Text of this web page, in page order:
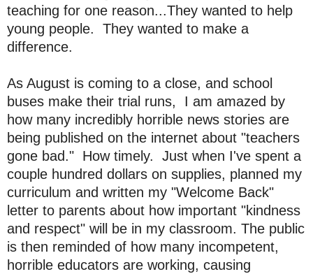
teaching for one reason...They wanted to help
young people. They wanted to make a
difference.
As August is coming to a close, and school
buses make their trial runs, I am amazed by
how many incredibly horrible news stories are
being published on the internet about "teachers
gone bad." How timely. Just when I've spent a
couple hundred dollars on supplies, planned my
curriculum and written my "Welcome Back"
letter to parents about how important "kindness
and respect" will be in my classroom. The public
is then reminded of how many incompetent,
horrible educators are working, causing